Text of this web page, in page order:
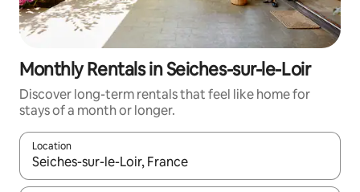
Monthly Rentals in Seiches-sur-le-Loir
Discover long-term rentals that feel like home for
stays of a month or longer.
Location
When results are available, navigate with the up and down